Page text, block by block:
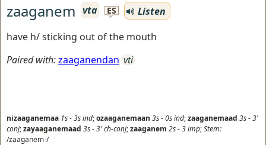
zaaganem vta ES
Listen
have h/ sticking out of the mouth
Paired with:zaaganendan vti
nizaaganemaa 1s-3sind;ozaaganemaan 3s-0sind;zaaganemaad 3s-3'
conj;zayaaganemaad 3s-3'ch-conj;zaaganem 2s-3imp;Stem:
/zaaganem-/